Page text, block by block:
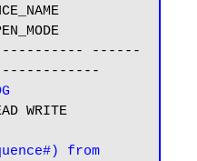
------
WRITE
from